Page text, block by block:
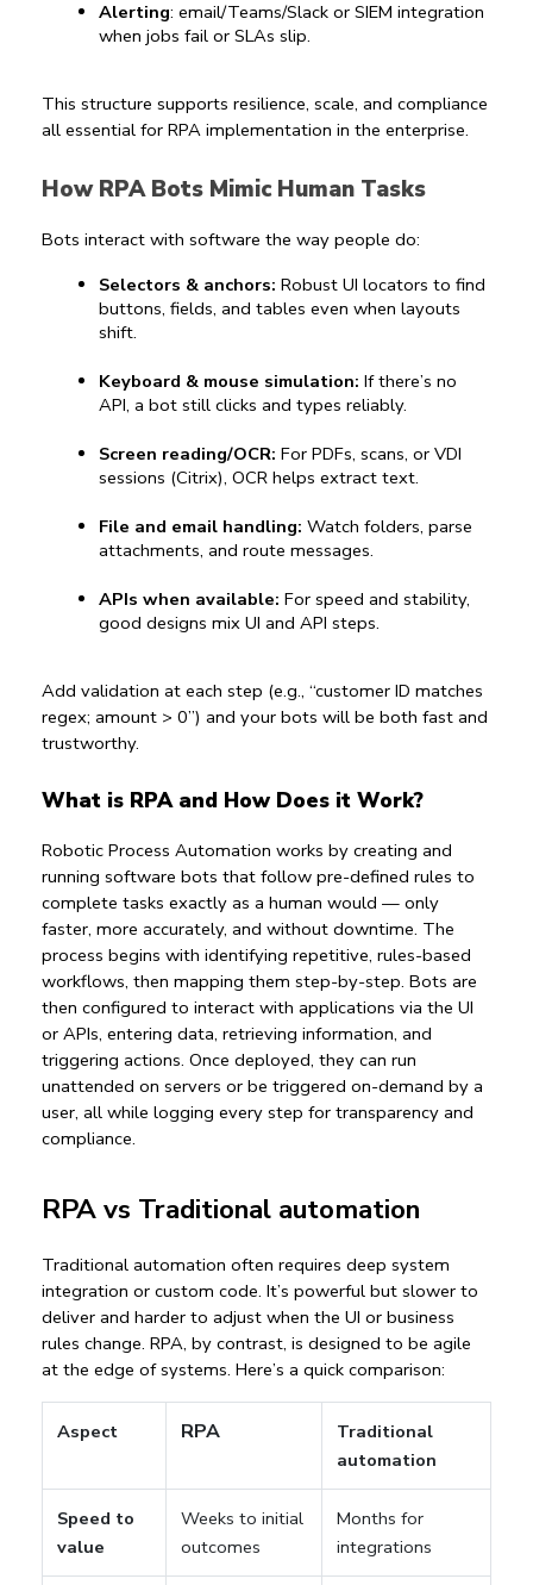
Alerting: email/Teams/Slack or SIEM integration
when jobs fail or SLAs slip.
This structure supports resilience, scale, and compliance
all essential for RPA implementation in the enterprise.
How RPA Bots Mimic Human Tasks
Bots interact with software the way people do:
Selectors & anchors: Robust UI locators to find
buttons, fields, and tables even when layouts
shift.
Keyboard & mouse simulation: If there’s no
API, a bot still clicks and types reliably.
Screen reading/OCR: For PDFs, scans, or VDI
sessions (Citrix), OCR helps extract text.
File and email handling: Watch folders, parse
attachments, and route messages.
APIs when available: For speed and stability,
good designs mix UI and API steps.
Add validation at each step (e.g., “customer ID matches
regex; amount > 0”) and your bots will be both fast and
trustworthy.
What is RPA and How Does it Work?
Robotic Process Automation works by creating and
running software bots that follow pre-defined rules to
complete tasks exactly as a human would — only
faster, more accurately, and without downtime. The
process begins with identifying repetitive, rules-based
workflows, then mapping them step-by-step. Bots are
then configured to interact with applications via the UI
or APIs, entering data, retrieving information, and
triggering actions. Once deployed, they can run
unattended on servers or be triggered on-demand by a
user, all while logging every step for transparency and
compliance.
RPA vs Traditional automation
Traditional automation often requires deep system
integration or custom code. It’s powerful but slower to
deliver and harder to adjust when the UI or business
rules change. RPA, by contrast, is designed to be agile
at the edge of systems. Here’s a quick comparison:
Aspect RPA
Traditional
automation
Speed to
value
Weeks to initial
outcomes
Months for
integrations